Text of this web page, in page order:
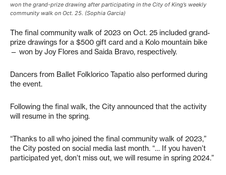
won the grand-prize drawing after participating in the City of King’s weekly
community walk on Oct. 25. (Sophia Garcia)
The final community walk of 2023 on Oct. 25 included grand-
prize drawings for a $500 gift card and a Kolo mountain bike
— won by Joy Flores and Saida Bravo, respectively.
Dancers from Ballet Folklorico Tapatio also performed during
the event.
Following the final walk, the City announced that the activity
will resume in the spring.
“Thanks to all who joined the final community walk of 2023,”
the City posted on social media last month. “… If you haven’t
participated yet, don’t miss out, we will resume in spring 2024.”